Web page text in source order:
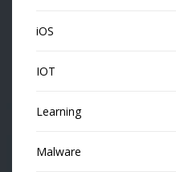
iOS
IOT
Learning
Malware